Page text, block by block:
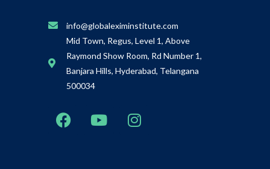
info@globaleximinstitute.com
Mid Town, Regus, Level 1, Above
Raymond Show Room, Rd Number 1,
Banjara Hills, Hyderabad, Telangana
500034